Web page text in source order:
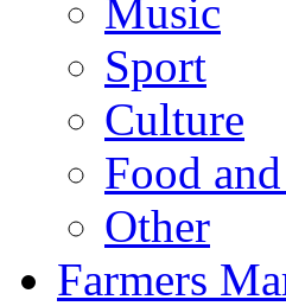
Music
Sport
Culture
Food
Other
Farmers